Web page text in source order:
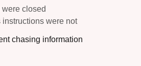
closed
were not
chasing information